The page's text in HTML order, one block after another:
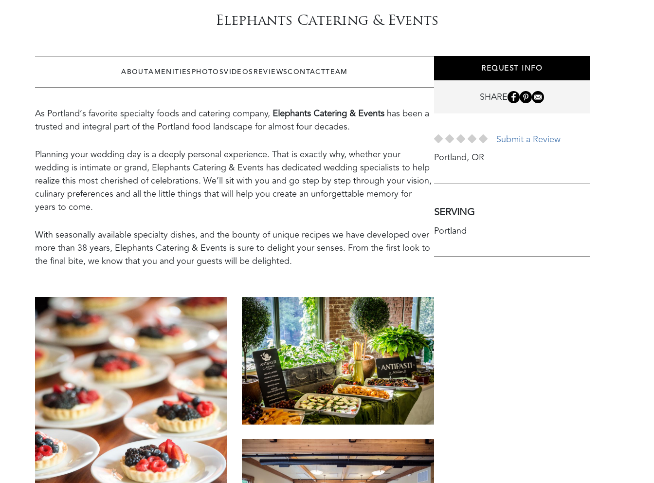
Elephants Catering & Events
ABOUTAMENITIESPHOTOSVIDEOSREVIEWSCONTACTTEAM
As Portland’s favorite specialty foods and catering company, Elephants Catering & Events has been a
trusted and integral part of the Portland food landscape for almost four decades.
Planning your wedding day is a deeply personal experience. That is exactly why, whether your
wedding is intimate or grand, Elephants Catering & Events has dedicated wedding specialists to help
realize this most cherished of celebrations. We’ll sit with you and go step by step through your vision,
culinary preferences and all the little things that will help you create an unforgettable memory for
years to come.
With seasonally available specialty dishes, and the bounty of unique recipes we have developed over
more than 38 years, Elephants Catering & Events is sure to delight your senses. From the first look to
the final bite, we know that you and your guests will be delighted.
REQUEST INFO
SHARE
Submit a Review
Portland, OR
SERVING
Portland